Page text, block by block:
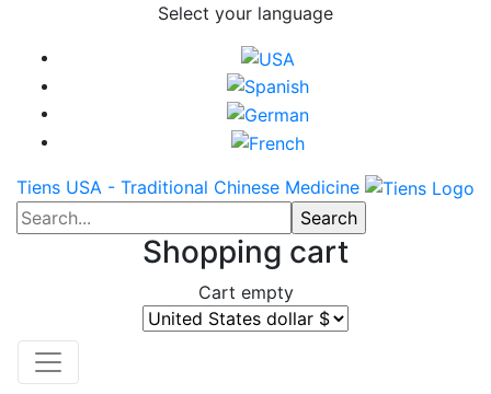
Select your language
Tiens USA - Traditional Chinese Medicine
Shopping cart
Cart empty